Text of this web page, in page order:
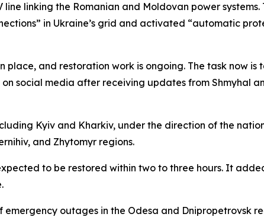
linking the Romanian and Moldovan power systems.
in Ukraine’s grid and activated “automatic
place, and restoration work is ongoing. The task now is
social media after receiving updates from Shmyhal
Kyiv and Kharkiv, under the direction of the
and Zhytomyr regions.
to be restored within two to three hours. It
outages in the Odesa and Dnipropetrovsk